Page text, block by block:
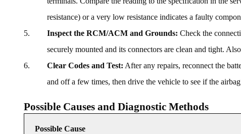
resistance) or a very low resistance indicates a faulty
Inspect the RCM/ACM and Grounds: Check the
securely mounted and its connectors are clean and tight.
Clear Codes and Test: After any repairs, reconnect the
and off a few times, then drive the vehicle to see if the
Possible Causes and Diagnostic Methods
Possible Cause